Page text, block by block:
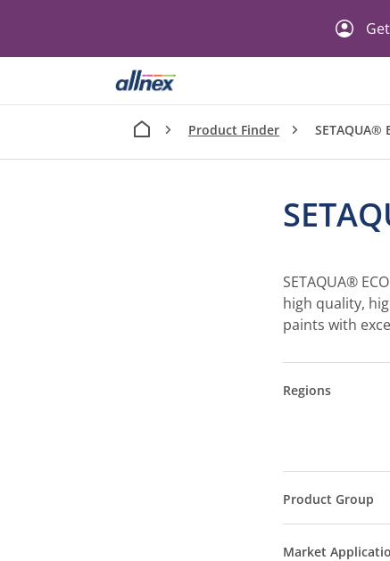
Product Finder SETAQUA®
SETAQUA®
high quality,
paints with
Regions
Product Group
Market